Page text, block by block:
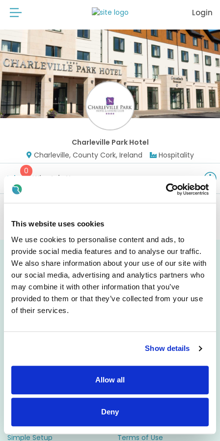
This website uses cookies
We use cookies to personalise content and ads, to
provide social media features and to analyse our traffic.
We also share information about your use of our site with
our social media, advertising and analytics partners who
may combine it with other information that you’ve
provided to them or that they’ve collected from your use
of their services.
Show details
Allow all
Deny
Login
Charleville Park Hotel
Charleville, County Cork, Ireland
Hospitality
Jobs
0
Why Join Us
will be published soon.
Attract
Career Pages
Rich Job Ads
Engage
CRM
ATS
Candidate Profiles
Simple Setup
Resources
Support
Terms of Use